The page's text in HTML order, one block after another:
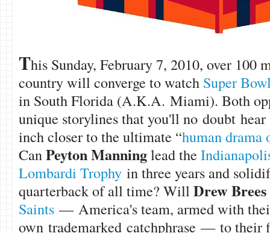
This Sunday, February 7, 2010, over 100
country will converge to watch Super
in South Florida (A.K.A. Miami). Both
unique storylines that you'll no doubt hear
inch closer to the ultimate “human
CanPeyton Manninglead the
Lombardi Trophyin three years and
quarterback of all time? Will Drew Brees
Saints— America's team, armed with
own trademarked catchphrase — to their